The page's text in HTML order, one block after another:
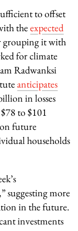
to offset
theexpected
grouping it with
for climate
Radwanksi
anticipates
in losses
to $101
future
households
suggesting more
in the future.
investments